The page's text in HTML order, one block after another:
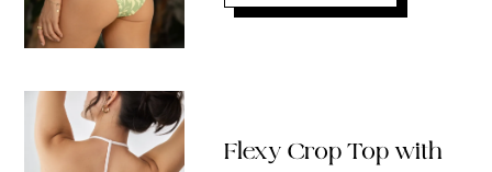
Flexy Crop Top with